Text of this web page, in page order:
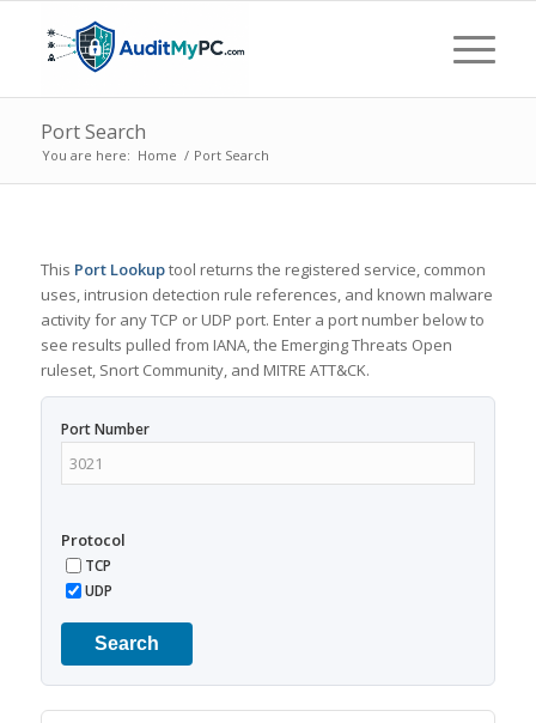
Port Search
You are here: Home / Port Search
This Port Lookuptool returns the registered service, common
uses, intrusion detection rule references, and known malware
activity for any TCP or UDP port. Enter a port number below to
see results pulled from IANA, the Emerging Threats Open
ruleset, Snort Community, and MITRE ATT&CK.
Port Number
Protocol
TCP
UDP
Search